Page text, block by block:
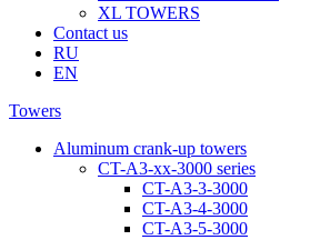
XL TOWERS
Contact us
RU
EN
Towers
Aluminum crank-up towers
CT-А3-xx-3000 series
CT-A3-3-3000
CT-A3-4-3000
CT-A3-5-3000